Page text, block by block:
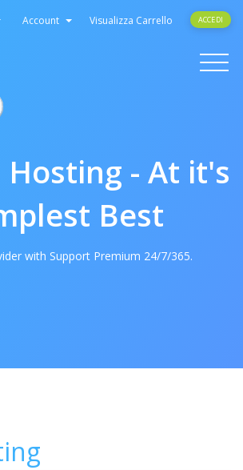
Account Visualizza Carrello ACCEDI
Toggle
Hosting - At it's
Best
with Support Premium 24/7/365.